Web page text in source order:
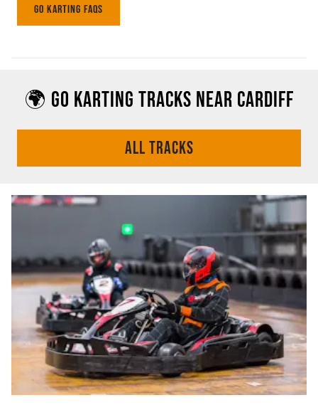
GO KARTING FAQS
🌍 GO KARTING TRACKS NEAR CARDIFF
ALL TRACKS